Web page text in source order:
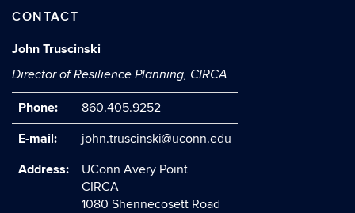
CONTACT
John Truscinski
Director of Resilience Planning, CIRCA
Phone:
860.405.9252
E-mail:
john.truscinski@uconn.edu
Address:
UConn Avery Point
CIRCA
1080 Shennecosett Road